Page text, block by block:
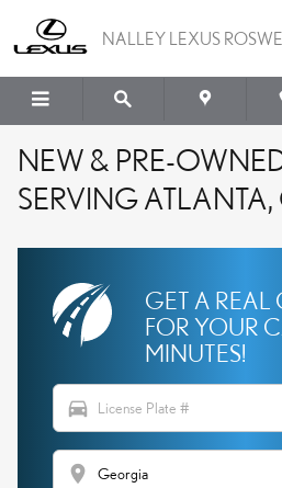
NALLEY LEXUS
NEW & PRE-
SERVING ATLANTA,
GET A REAL
FOR YOUR
MINUTES!
directions_car
location_on